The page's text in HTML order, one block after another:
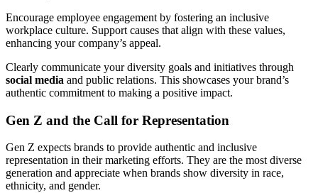
Encourage employee engagement by fostering an inclusive
workplace culture. Support causes that align with these values,
enhancing your company’s appeal.
Clearly communicate your diversity goals and initiatives through
social media and public relations. This showcases your brand’s
authentic commitment to making a positive impact.
Gen Z and the Call for Representation
Gen Z expects brands to provide authentic and inclusive
representation in their marketing efforts. They are the most diverse
generation and appreciate when brands show diversity in race,
ethnicity, and gender.